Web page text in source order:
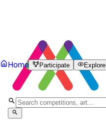
Home Participate Explore